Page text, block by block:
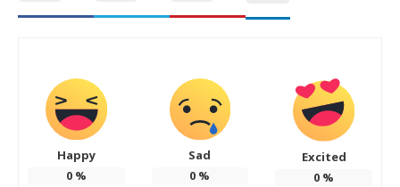
Happy
0%
Sad
0 %
Excited
0 %